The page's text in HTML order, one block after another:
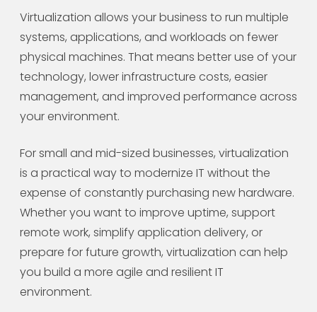
Virtualization allows your business to run multiple
systems, applications, and workloads on fewer
physical machines. That means better use of your
technology, lower infrastructure costs, easier
management, and improved performance across
your environment.
For small and mid-sized businesses, virtualization
is a practical way to modernize IT without the
expense of constantly purchasing new hardware.
Whether you want to improve uptime, support
remote work, simplify application delivery, or
prepare for future growth, virtualization can help
you build a more agile and resilient IT
environment.